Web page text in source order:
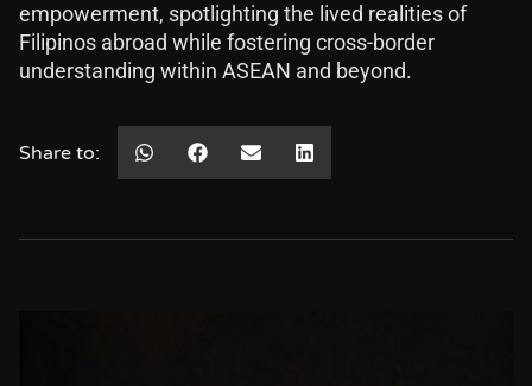
empowerment, spotlighting the lived realities of
Filipinos abroad while fostering cross-border
understanding within ASEAN and beyond.
Share to: